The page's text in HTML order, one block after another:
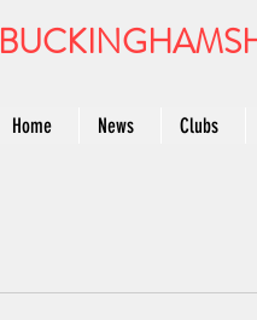
Home News Clubs